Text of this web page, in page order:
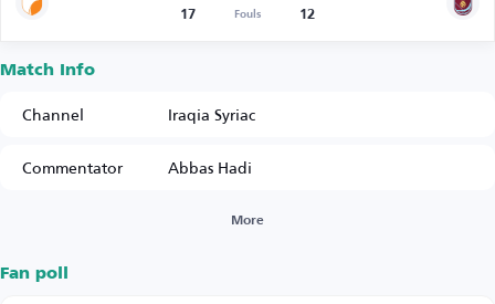
17
Fouls 12
Match Info
Channel
Iraqia Syriac
Commentator
Abbas Hadi
More
Fan poll